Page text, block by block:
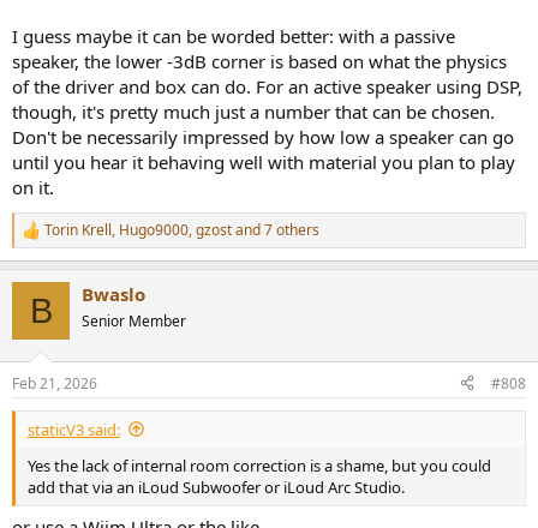
I guess maybe it can be worded better: with a passive
speaker, the lower -3dB corner is based on what the physics
of the driver and box can do. For an active speaker using DSP,
though, it's pretty much just a number that can be chosen.
Don't be necessarily impressed by how low a speaker can go
until you hear it behaving well with material you plan to play
on it.
R
e
s
:
Torin Krell, Hugo9000,gzostand 7 others
B Bwaslo
Senior Member
Feb 21, 2026 #808
staticV3 said:
Yes the lack of internal room correction is a shame, but you could
add that via an iLoud Subwoofer or iLoud Arc Studio.